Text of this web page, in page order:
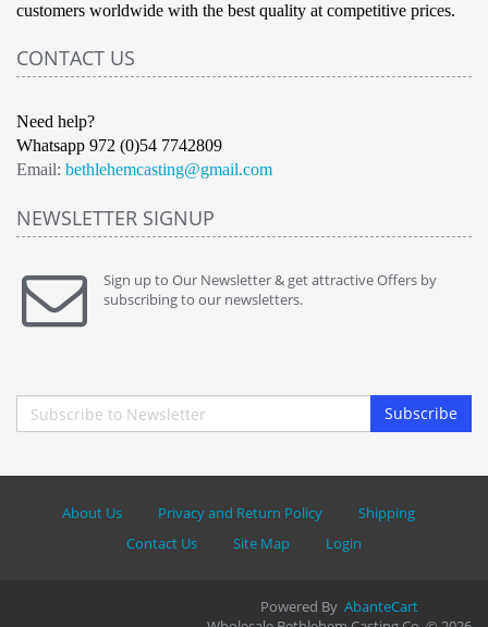
customers worldwide with the best quality at competitive prices.
CONTACT US
Need help?
Whatsapp 972 (0)54 7742809
Email: bethlehemcasting@gmail.com
NEWSLETTER SIGNUP
Sign up to Our Newsletter & get attractive Offers by
subscribing to our newsletters.
Subscribe
About Us Privacy and Return Policy
Shipping
Contact Us
Site Map Login
Powered By AbanteCart